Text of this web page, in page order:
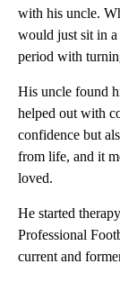
with his uncle.
would just sit in
period with
His uncle found
helped out with
confidence but
from life, and it
loved.
He started
Professional
current and